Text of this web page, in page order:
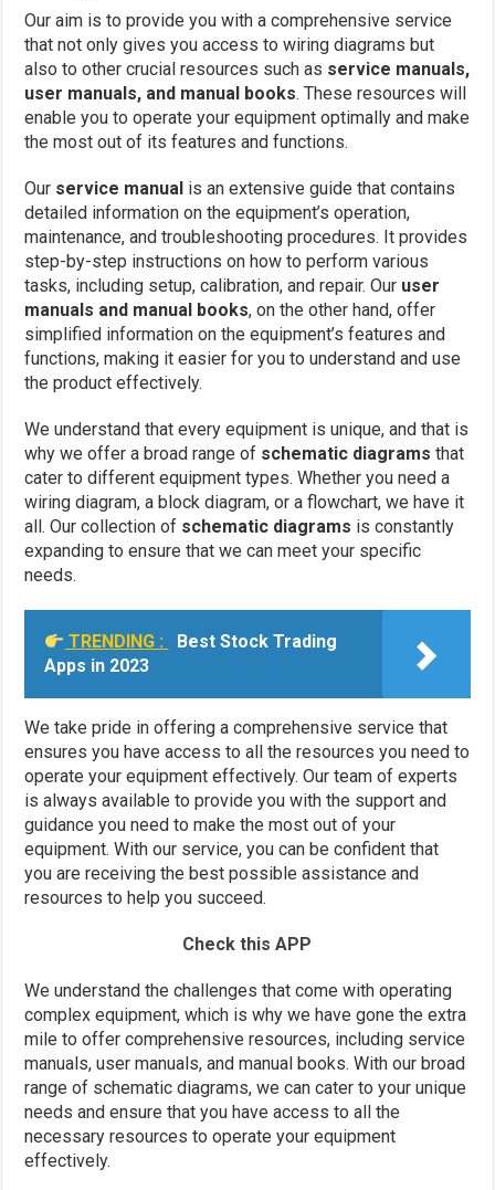
Our aim is to provide you with a comprehensive service
that not only gives you access to wiring diagrams but
also to other crucial resources such as service manuals,
user manuals, and manual books. These resources will
enable you to operate your equipment optimally and make
the most out of its features and functions.
Our service manual is an extensive guide that contains
detailed information on the equipment’s operation,
maintenance, and troubleshooting procedures. It provides
step-by-step instructions on how to perform various
tasks, including setup, calibration, and repair. Our user
manuals and manual books, on the other hand, offer
simplified information on the equipment’s features and
functions, making it easier for you to understand and use
the product effectively.
We understand that every equipment is unique, and that is
why we offer a broad range of schematic diagrams that
cater to different equipment types. Whether you need a
wiring diagram, a block diagram, or a flowchart, we have it
all. Our collection of schematic diagrams is constantly
expanding to ensure that we can meet your specific
needs.
TRENDING :
Best Stock Trading
Apps in 2023
We take pride in offering a comprehensive service that
ensures you have access to all the resources you need to
operate your equipment effectively. Our team of experts
is always available to provide you with the support and
guidance you need to make the most out of your
equipment. With our service, you can be confident that
you are receiving the best possible assistance and
resources to help you succeed.
Check this APP
We understand the challenges that come with operating
complex equipment, which is why we have gone the extra
mile to offer comprehensive resources, including service
manuals, user manuals, and manual books. With our broad
range of schematic diagrams, we can cater to your unique
needs and ensure that you have access to all the
necessary resources to operate your equipment
effectively.